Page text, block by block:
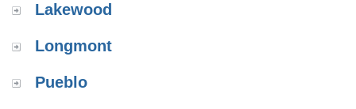
Lakewood
Longmont
Pueblo